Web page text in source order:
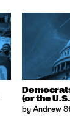
(or the
by Andrew